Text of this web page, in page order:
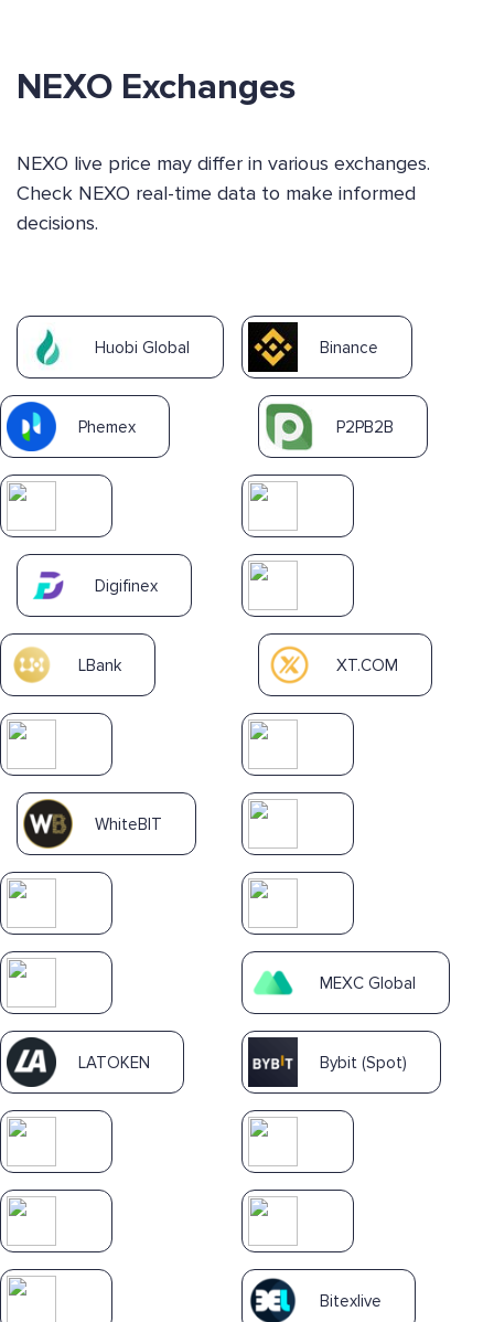
NEXO Exchanges
NEXO live price may differ in various exchanges.
Check NEXO real-time data to make informed
decisions.
Huobi Global Binance
Phemex P2PB2B
Digifinex
LBank XT.COM
WhiteBIT
MEXC Global
LATOKEN Bybit (Spot)
Bitexlive